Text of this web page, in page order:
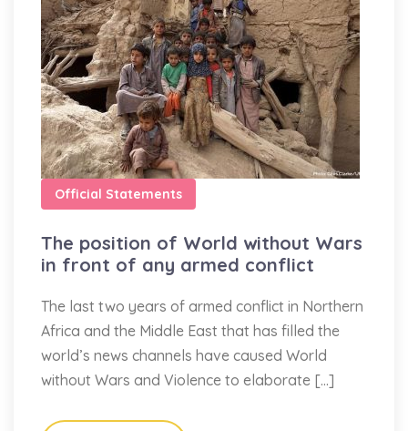
Official Statements
The position of World without Wars
in front of any armed conflict
The last two years of armed conflict in Northern
Africa and the Middle East that has filled the
world’s news channels have caused World
without Wars and Violence to elaborate […]